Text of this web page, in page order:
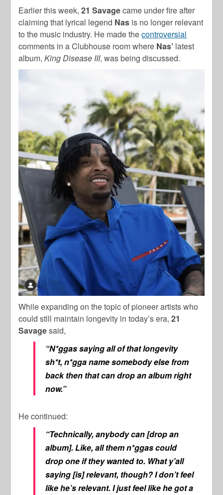
Earlier this week,21 Savagecame under fire after
claiming that lyrical legend Nas is no longer relevant
to the music industry. He made thecontroversial
comments in a Clubhouse room where Nas’ latest
album,King Disease III, was being discussed.
While expanding on the topic of pioneer artists who
could still maintain longevity in today’s era,21
Savagesaid,
“N*ggas saying all of that longevity
sh*t, n*gga name somebody else from
back then that can drop an album right
now.”
He continued:
“Technically, anybody can [drop an
album]. Like, all them n*ggas could
drop one if they wanted to. What y’all
saying [is] relevant, though? I don’t feel
like he’s relevant. I just feel like he got a